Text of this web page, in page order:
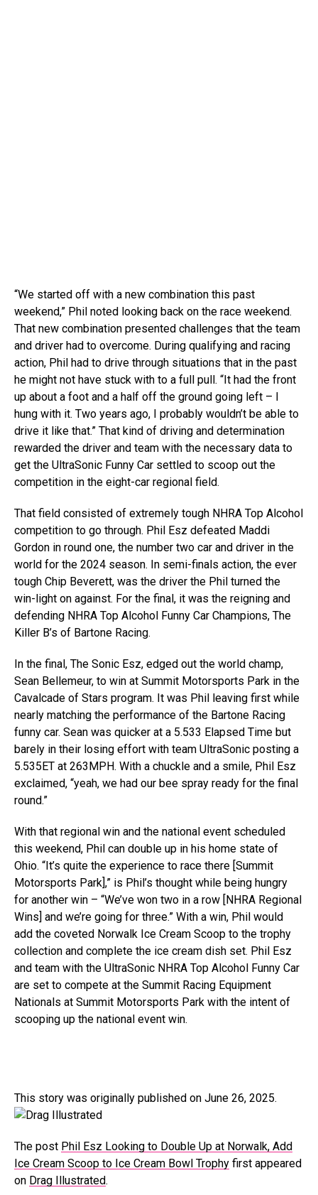
“We started off with a new combination this past
weekend,” Phil noted looking back on the race weekend.
That new combination presented challenges that the team
and driver had to overcome. During qualifying and racing
action, Phil had to drive through situations that in the past
he might not have stuck with to a full pull. “It had the front
up about a foot and a half off the ground going left – I
hung with it. Two years ago, I probably wouldn’t be able to
drive it like that.” That kind of driving and determination
rewarded the driver and team with the necessary data to
get the UltraSonic Funny Car settled to scoop out the
competition in the eight-car regional field.
That field consisted of extremely tough NHRA Top Alcohol
competition to go through. Phil Esz defeated Maddi
Gordon in round one, the number two car and driver in the
world for the 2024 season. In semi-finals action, the ever
tough Chip Beverett, was the driver the Phil turned the
win-light on against. For the final, it was the reigning and
defending NHRA Top Alcohol Funny Car Champions, The
Killer B’s of Bartone Racing.
In the final, The Sonic Esz, edged out the world champ,
Sean Bellemeur, to win at Summit Motorsports Park in the
Cavalcade of Stars program. It was Phil leaving first while
nearly matching the performance of the Bartone Racing
funny car. Sean was quicker at a 5.533 Elapsed Time but
barely in their losing effort with team UltraSonic posting a
5.535ET at 263MPH. With a chuckle and a smile, Phil Esz
exclaimed, “yeah, we had our bee spray ready for the final
round.”
With that regional win and the national event scheduled
this weekend, Phil can double up in his home state of
Ohio. “It’s quite the experience to race there [Summit
Motorsports Park],” is Phil’s thought while being hungry
for another win – “We’ve won two in a row [NHRA Regional
Wins] and we’re going for three.” With a win, Phil would
add the coveted Norwalk Ice Cream Scoop to the trophy
collection and complete the ice cream dish set. Phil Esz
and team with the UltraSonic NHRA Top Alcohol Funny Car
are set to compete at the Summit Racing Equipment
Nationals at Summit Motorsports Park with the intent of
scooping up the national event win.
This story was originally published on June 26, 2025.
The post Phil Esz Looking to Double Up at Norwalk, Add
Ice Cream Scoop to Ice Cream Bowl Trophy first appeared
on Drag Illustrated.